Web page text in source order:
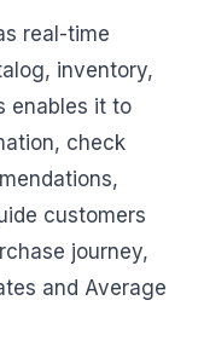
real-time
inventory,
enables it to
check
customers
journey,
and Average